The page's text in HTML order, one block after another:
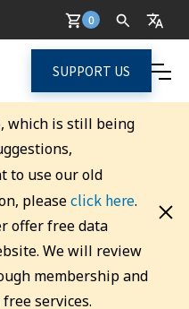
0
SUPPORT US
which is still being
to use our old
pleaseclick here.
offer free data
We will review
membership and
services.